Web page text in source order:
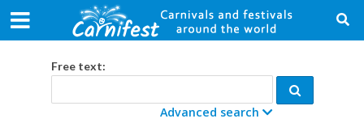
Free text:
Advanced search